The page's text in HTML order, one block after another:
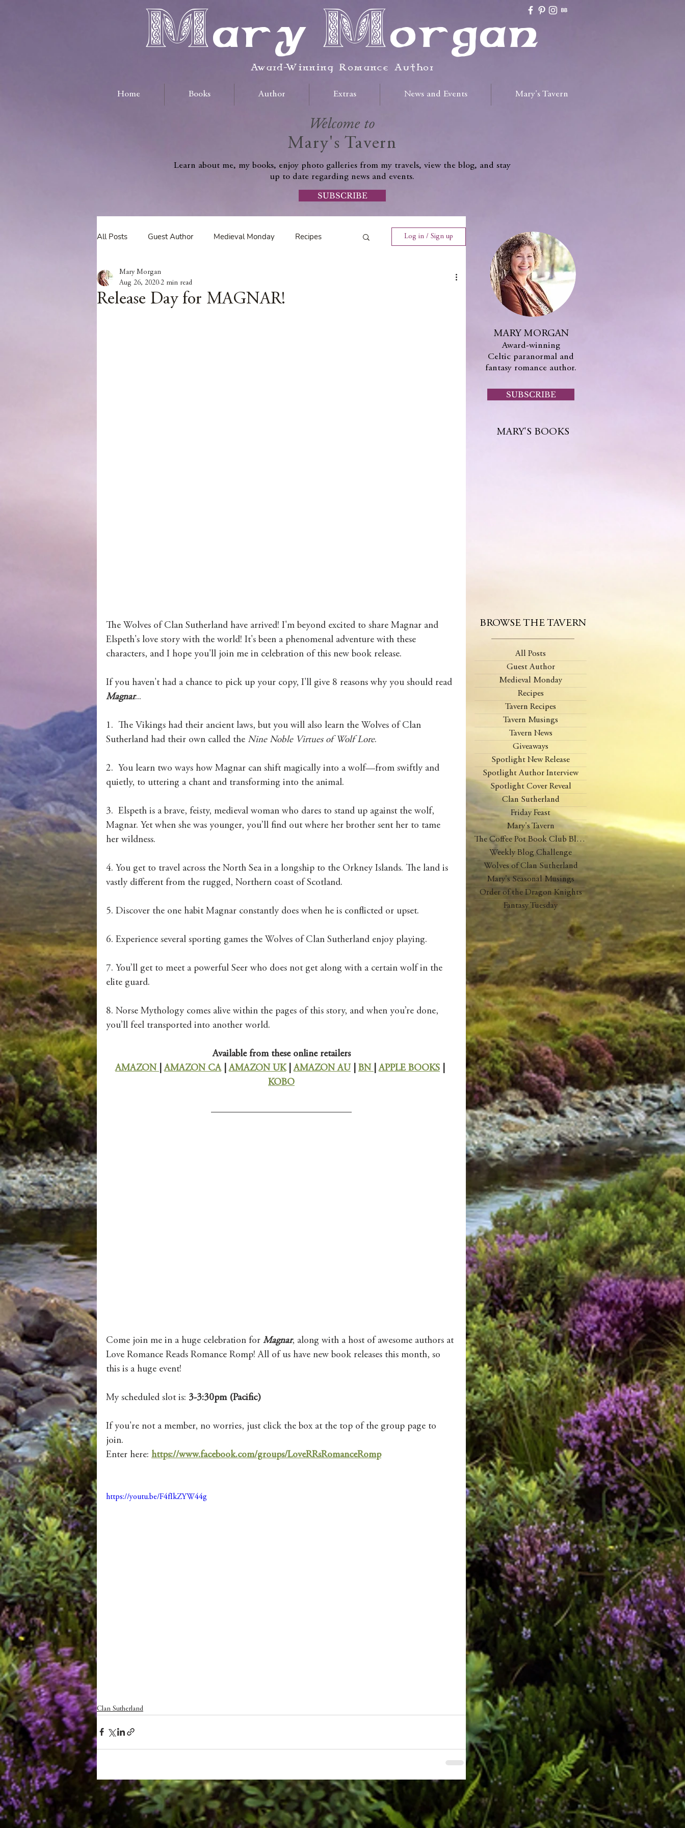
Mary Morgan
Award-Winning Romance Author
Home Books Author Extras News and Events Mary's Tavern
Welcome to
Mary's Tavern
Learn about me, my books, enjoy photo galleries from my travels, view the blog, and stay
up to date regarding news and events.
SUBSCRIBE
All Posts Guest Author Medieval Monday Recipes
Tavern Recipes Tavern Musings
Log in / Sign up
Release Day for MAGNAR!
Mary Morgan
Aug 26, 2020 2 min read
The Wolves of Clan Sutherland have arrived! I'm beyond excited to share Magnar and
Elspeth's love story with the world! It's been a phenomenal adventure with these
characters, and I hope you'll join me in celebration of this new book release.
If you haven't had a chance to pick up your copy, I'll give 8 reasons why you should read
Magnar...
1.  The Vikings had their ancient laws, but you will also learn the Wolves of Clan
Sutherland had their own called the Nine Noble Virtues of Wolf Lore.
2.  You learn two ways how Magnar can shift magically into a wolf—from swiftly and
quietly, to uttering a chant and transforming into the animal.
3.  Elspeth is a brave, feisty, medieval woman who dares to stand up against the wolf,
Magnar. Yet when she was younger, you’ll find out where her brother sent her to tame
her wildness.
4. You get to travel across the North Sea in a longship to the Orkney Islands. The land is
vastly different from the rugged, Northern coast of Scotland.
5. Discover the one habit Magnar constantly does when he is conflicted or upset.
6. Experience several sporting games the Wolves of Clan Sutherland enjoy playing.
7. You’ll get to meet a powerful Seer who does not get along with a certain wolf in the
elite guard.
8. Norse Mythology comes alive within the pages of this story, and when you’re done,
you’ll feel transported into another world.
Available from these online retailers
AMAZON
| AMAZON CA | AMAZON UK | AMAZON AU BN | APPLE BOOKS
KOBO
Come join me in a huge celebration for Magnar, along with a host of awesome authors at
Love Romance Reads Romance Romp! All of us have new book releases this month, so
this is a huge event!
My scheduled slot is: 3-3:30pm (Pacific)
If you're not a member, no worries, just click the box at the top of the group page to
join.
Enter here: https://www.facebook.com/groups/LoveRRsRomanceRomp
https://youtu.be/F4fIkZYW44g
Clan Sutherland
MARY MORGAN
Award-winning
Celtic paranormal and
fantasy romance author.
SUBSCRIBE
MARY'S BOOKS
BROWSE THE TAVERN
All Posts
Guest Author
Medieval Monday
Recipes
Tavern Recipes
Tavern Musings
Tavern News
Giveaways
Spotlight New Release
Spotlight Author Interview
Spotlight Cover Reveal
Clan Sutherland
Friday Feast
Mary's Tavern
The Coffee Pot Book Club Blog Tour
Weekly Blog Challenge
Wolves of Clan Sutherland
Mary's Seasonal Musings
Order of the Dragon Knights
Fantasy Tuesday